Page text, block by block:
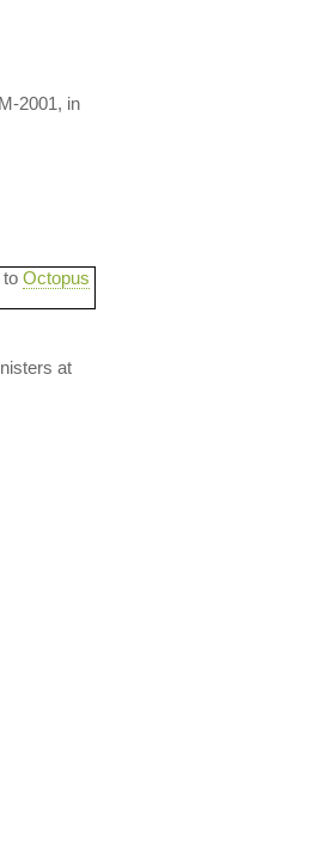
2001, in
to Octopus
at